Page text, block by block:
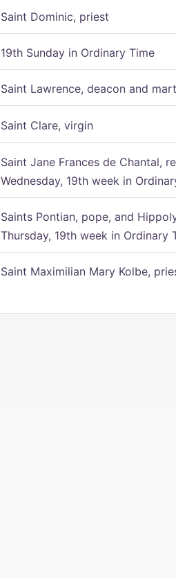
Saint Dominic, priest
19th Sunday in Ordinary Time
Saint Lawrence, deacon and
Saint Clare, virgin
Saint Jane Frances de Chantal,
Wednesday, 19th week in
Saints Pontian, pope, and
Thursday, 19th week in Ordinary
Saint Maximilian Mary Kolbe,